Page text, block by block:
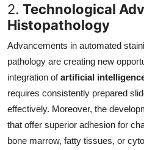
2. Technological
Histopathology
Advancements in automated
pathology are creating new
integration ofartificial
requires consistently prepared
effectively. Moreover, the
that offer superior adhesion for
bone marrow, fatty tissues, or